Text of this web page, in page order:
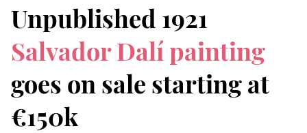
Unpublished 1921
Salvador Dalí painting
goes on sale starting at
€150k